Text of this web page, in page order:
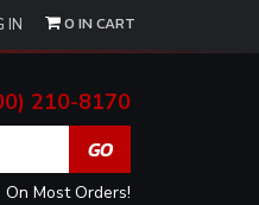
IN
210-8170
On Most Orders!
0